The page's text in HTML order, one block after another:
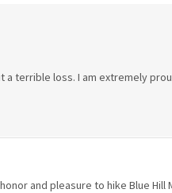
a terrible loss. I am extremely
and pleasure to hike Blue